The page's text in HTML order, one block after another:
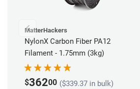
MatterHackers
NylonX Carbon Fiber PA12
Filament - 1.75mm (3kg)
$36200 ($339.37 in bulk)